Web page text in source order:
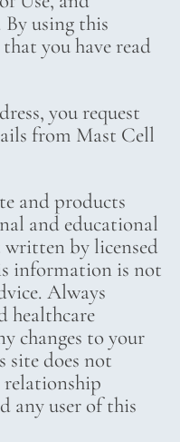
using this
you have read
you request
from Mast Cell
and products
and educational
written by licensed
information is not
Always
healthcare
changes to your
site does not
relationship
any user of this